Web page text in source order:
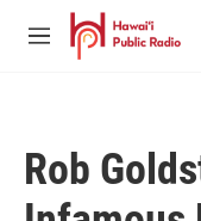
Skip to main content
M
Rob